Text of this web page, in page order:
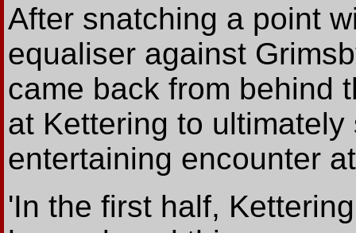
After snatching a point
equaliser against
came back from behind
at Kettering to
entertaining encounter
'In the first half,